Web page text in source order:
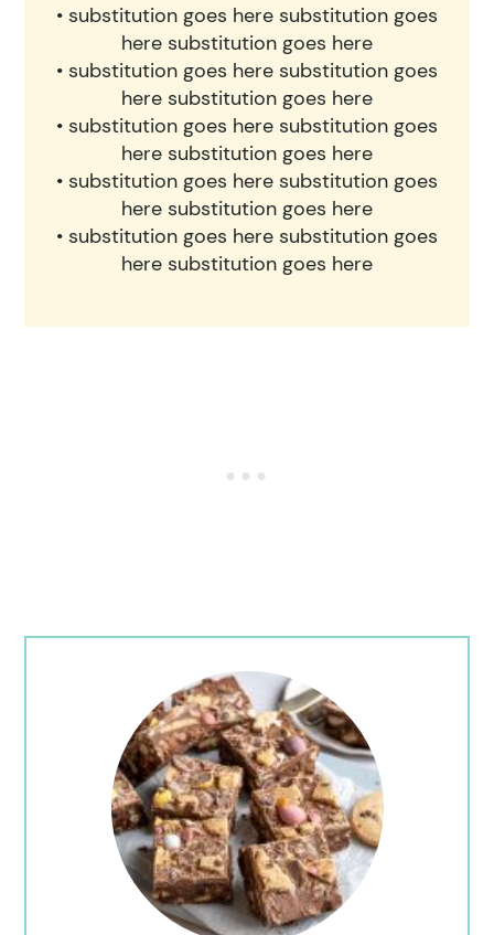
• substitution goes here substitution goes
here substitution goes here
• substitution goes here substitution goes
here substitution goes here
• substitution goes here substitution goes
here substitution goes here
• substitution goes here substitution goes
here substitution goes here
• substitution goes here substitution goes
here substitution goes here